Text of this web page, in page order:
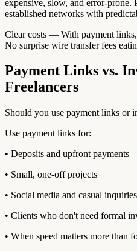
expensive, slow, and error-prone.
established networks with
Clear costs — With payment links,
No surprise wire transfer fees
Payment Links vs.
Freelancers
Should you use payment links or
Use payment links for:
• Deposits and upfront payments
• Small, one-off projects
• Social media and casual inquiries
• Clients who don't need formal
• When speed matters more than